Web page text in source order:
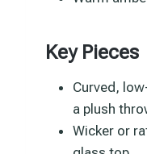
Key Pieces
Curved,
a plush
Wicker or